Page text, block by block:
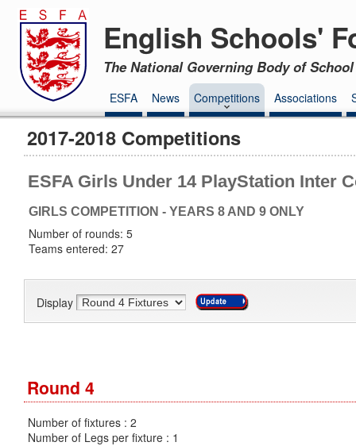
English Schools'
The National Governing Body of
ESFA News Competitions Associations
2017-2018 Competitions
ESFA Girls Under 14 PlayStation Inter
GIRLS COMPETITION - YEARS 8 AND 9 ONLY
Number of rounds: 5
Teams entered: 27
Display
Round 4
Number of fixtures : 2
Number of Legs per fixture : 1